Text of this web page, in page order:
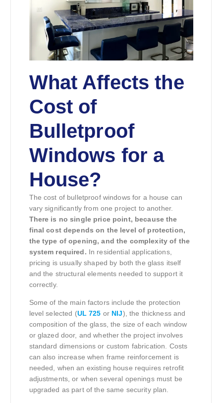
What Affects the
Cost of
Bulletproof
Windows for a
House?
The cost of bulletproof windows for a house can
vary significantly from one project to another.
There is no single price point, because the
final cost depends on the level of protection,
the type of opening, and the complexity of the
system required. In residential applications,
pricing is usually shaped by both the glass itself
and the structural elements needed to support it
correctly.
Some of the main factors include the protection
level selected (UL 725 or NIJ), the thickness and
composition of the glass, the size of each window
or glazed door, and whether the project involves
standard dimensions or custom fabrication. Costs
can also increase when frame reinforcement is
needed, when an existing house requires retrofit
adjustments, or when several openings must be
upgraded as part of the same security plan.